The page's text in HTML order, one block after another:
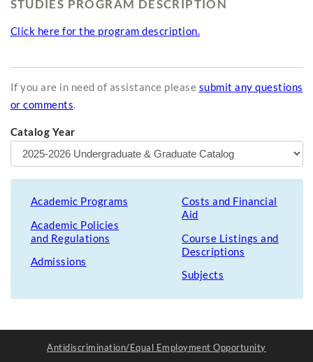
STUDIES PROGRAM DESCRIPTION
Click here for the program description.
If you are in need of assistance please submit any questions
or comments.
Catalog Year
Academic Programs
Academic Policies
and Regulations
Admissions
Costs and Financial
Aid
Course Listings and
Descriptions
Subjects
Antidiscrimination/Equal Employment Opportunity